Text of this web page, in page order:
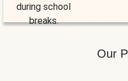
during school
breaks.
Our